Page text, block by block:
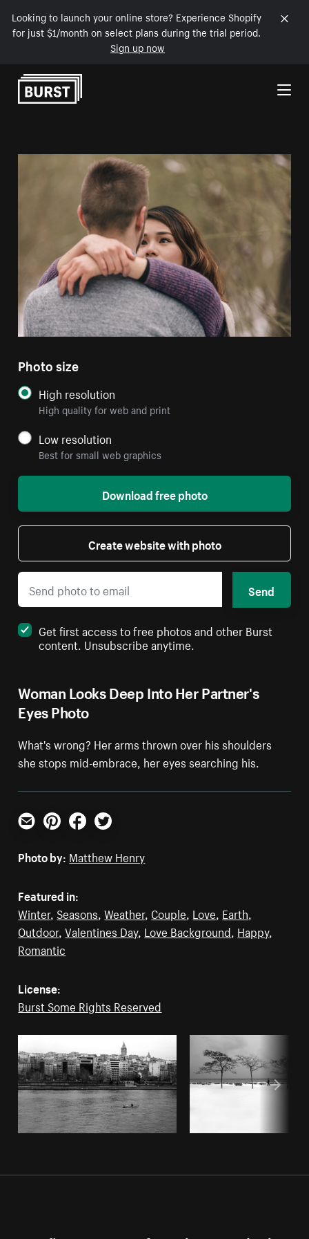
Looking to launch your online store? Experience Shopify
for just $1/month on select plans during the trial period.
Sign up now
Skip to Content
Woman Looks Deep Into Her Partner's
Eyes Photo
What's wrong? Her arms thrown over his shoulders
she stops mid-embrace, her eyes searching his.
Photo size
High resolution
High quality for web and print
Low resolution
Best for small web graphics
Download free photo
Create website with photo
Send
Get first access to free photos and other Burst
content. Unsubscribe anytime.
Email PinterestFacebookTwitter
Photo by: Matthew Henry
Featured in:
Winter, Seasons,Weather, Couple, Love, Earth,
Outdoor,Valentines Day, Love Background, Happy,
Romantic
License:
Burst Some Rights Reserved